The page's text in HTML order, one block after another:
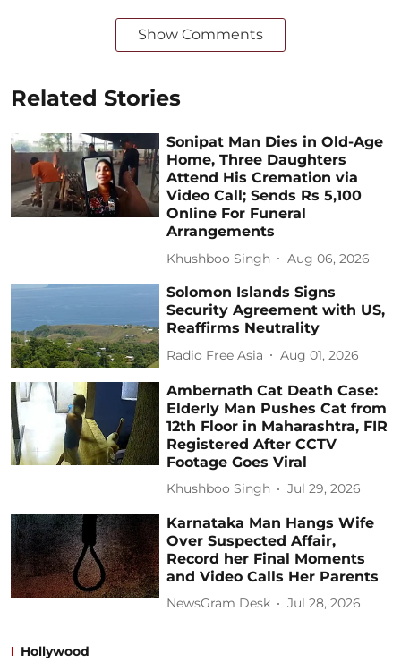
Show Comments
Related Stories
Sonipat Man Dies in Old-Age
Home, Three Daughters
Attend His Cremation via
Video Call; Sends Rs 5,100
Online For Funeral
Arrangements
Khushboo Singh Aug 06, 2026
Solomon Islands Signs
Security Agreement with US,
Reaffirms Neutrality
Radio Free Asia Aug 01, 2026
Ambernath Cat Death Case:
Elderly Man Pushes Cat from
12th Floor in Maharashtra, FIR
Registered After CCTV
Footage Goes Viral
Khushboo Singh Jul 29, 2026
Karnataka Man Hangs Wife
Over Suspected Affair,
Record her Final Moments
and Video Calls Her Parents
NewsGram Desk Jul 28, 2026
Hollywood